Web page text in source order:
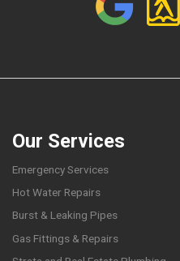
Our Services
Emergency Services
Hot Water Repairs
Burst & Leaking Pipes
Gas Fittings & Repairs